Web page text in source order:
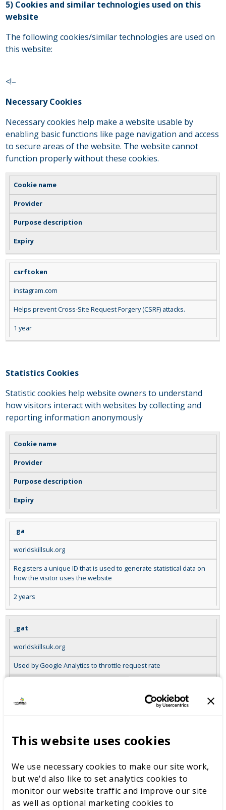
This website uses cookies
We use necessary cookies to make our site work,
but we'd also like to set analytics cookies to
monitor our website traffic and improve our site
as well as optional marketing cookies to
5) Cookies and similar technologies used on this
website
The following cookies/similar technologies are used on
this website:
<!–
Necessary Cookies
Necessary cookies help make a website usable by
enabling basic functions like page navigation and access
to secure areas of the website. The website cannot
function properly without these cookies.
Cookie name
Provider
Purpose description
Expiry
csrftoken
instagram.com
Helps prevent Cross-Site Request Forgery (CSRF) attacks.
1 year
Statistics Cookies
Statistic cookies help website owners to understand
how visitors interact with websites by collecting and
reporting information anonymously
Cookie name
Provider
Purpose description
Expiry
_ga
worldskillsuk.org
Registers a unique ID that is used to generate statistical data on
how the visitor uses the website
2 years
_gat
worldskillsuk.org
Used by Google Analytics to throttle request rate
how the visitor uses the website
Session